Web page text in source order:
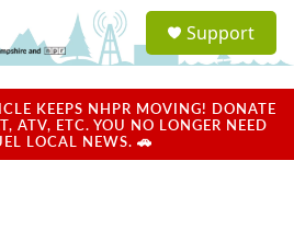
a
u
Support
KEEPS NHPR MOVING! DONATE
ATV, ETC. YOU NO LONGER NEED
LOCAL NEWS. 🚗